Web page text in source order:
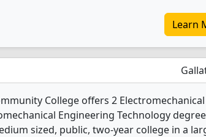
Learn
College offers 2 Electromechanical
Engineering Technology degree
sized, public, two-year college in a